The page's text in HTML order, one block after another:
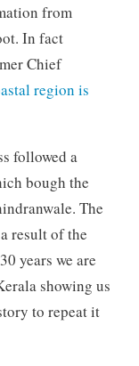
from
In fact
Chief
region is
followed a
bough the
The
result of the
years we are
showing us
to repeat it